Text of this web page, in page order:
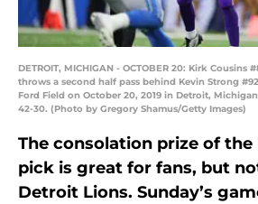
DETROIT, MICHIGAN - OCTOBER 20: Kirk
throws a second half pass behind Kevin Strong
Ford Field on October 20, 2019 in Detroit,
42-30. (Photo by Gregory Shamus/Getty Images)
The consolation prize of
pick is great for fans, but
Detroit Lions. Sunday’s